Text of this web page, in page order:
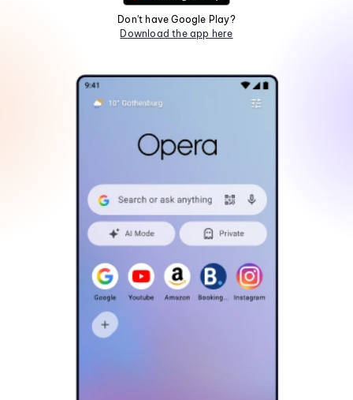
Don't have Google Play?
Download the app here